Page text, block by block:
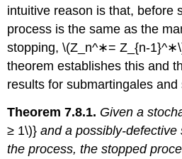
intuitive reason is that, before
process is the same as the
stopping, \(Z_n^∗= Z_{n-
theorem establishes this and
results for submartingales
Theorem 7.8.1. Given a
≥ 1\)}and a possibly-
the process, the stopped